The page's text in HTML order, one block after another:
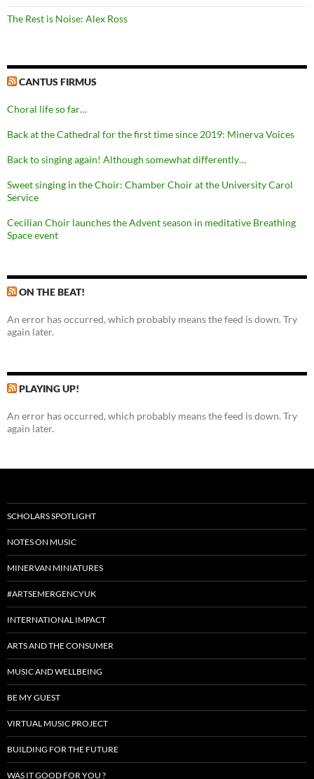
The Rest is Noise: Alex Ross
CANTUS FIRMUS
Choral life so far…
Back at the Cathedral for the first time since 2019: Minerva Voices
Back to singing again! Although somewhat differently…
Sweet singing in the Choir: Chamber Choir at the University Carol
Service
Cecilian Choir launches the Advent season in meditative Breathing
Space event
ON THE BEAT!
An error has occurred, which probably means the feed is down. Try
again later.
PLAYING UP!
An error has occurred, which probably means the feed is down. Try
again later.
SCHOLARS SPOTLIGHT
NOTES ON MUSIC
MINERVAN MINIATURES
#ARTSEMERGENCYUK
INTERNATIONAL IMPACT
ARTS AND THE CONSUMER
MUSIC AND WELLBEING
BE MY GUEST
VIRTUAL MUSIC PROJECT
BUILDING FOR THE FUTURE
WAS IT GOOD FOR YOU ?